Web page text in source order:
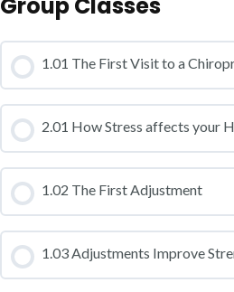
1.01 The First Visit to a
CLASS PROGRESS
2.01 How Stress affects your
CLASS PROGRESS
1.02 The First Adjustment
CLASS PROGRESS
1.03 Adjustments Improve